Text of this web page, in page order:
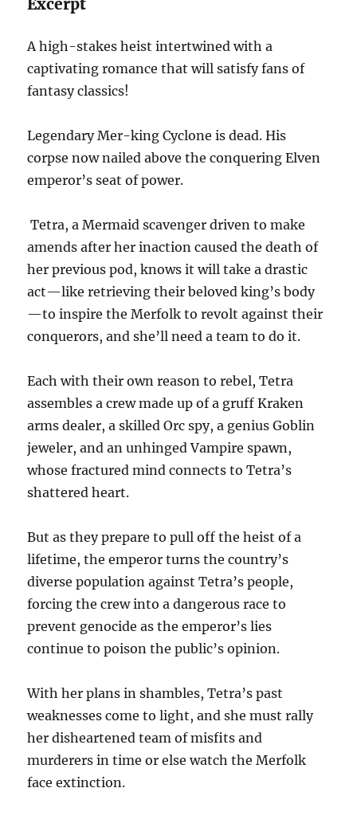
A high-stakes heist intertwined with a
captivating romance that will satisfy fans of
fantasy classics!
Legendary Mer-king Cyclone is dead. His
corpse now nailed above the conquering Elven
emperor’s seat of power.
Tetra, a Mermaid scavenger driven to make
amends after her inaction caused the death of
her previous pod, knows it will take a drastic
act—like retrieving their beloved king’s body
—to inspire the Merfolk to revolt against their
conquerors, and she’ll need a team to do it.
Each with their own reason to rebel, Tetra
assembles a crew made up of a gruff Kraken
arms dealer, a skilled Orc spy, a genius Goblin
jeweler, and an unhinged Vampire spawn,
whose fractured mind connects to Tetra’s
shattered heart.
But as they prepare to pull off the heist of a
lifetime, the emperor turns the country’s
diverse population against Tetra’s people,
forcing the crew into a dangerous race to
prevent genocide as the emperor’s lies
continue to poison the public’s opinion.
With her plans in shambles, Tetra’s past
weaknesses come to light, and she must rally
her disheartened team of misfits and
murderers in time or else watch the Merfolk
face extinction.